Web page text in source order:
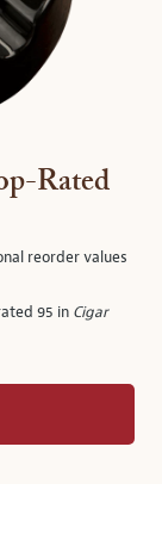
Rated
reorder values
95 in Cigar